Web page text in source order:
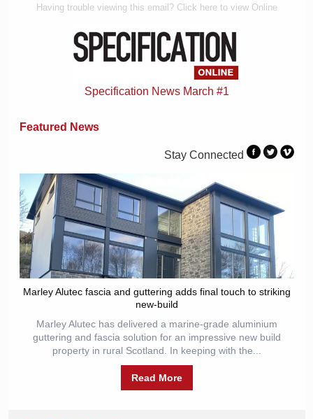
Having trouble viewing this email? Click here to view Online
Specification News March #1
Featured News
Stay Connected
Marley Alutec fascia and guttering adds final touch to striking
new-build
Marley Alutec has delivered a marine-grade aluminium
guttering and fascia solution for an impressive new build
property in rural Scotland. In keeping with the...
Read More